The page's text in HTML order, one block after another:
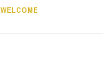
WELCOME